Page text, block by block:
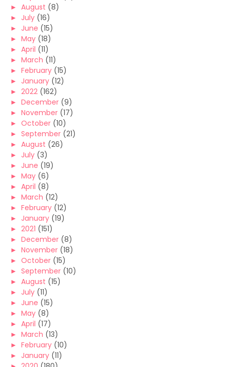
► August (8)
► July (16)
► June (15)
► May (18)
► April (11)
► March (11)
► February (15)
► January (12)
► 2022 (162)
► December (9)
► November (17)
► October (10)
► September (21)
► August (26)
► July (3)
► June (19)
► May (6)
► April (8)
► March (12)
► February (12)
► January (19)
► 2021 (151)
► December (8)
► November (18)
► October (15)
► September (10)
► August (15)
► July (11)
► June (15)
► May (8)
► April (17)
► March (13)
► February (10)
► January (11)